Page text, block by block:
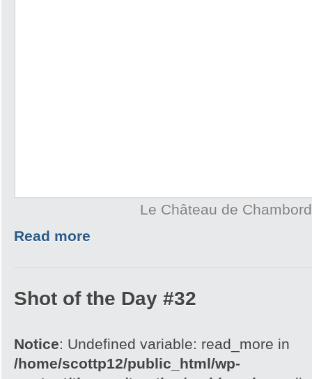
Le Château de Chambord
Read more
Shot of the Day #32
Notice: Undefined variable: read_more in
/home/scottp12/public_html/wp-